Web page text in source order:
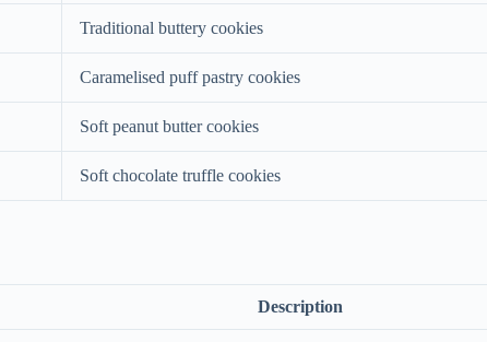
Traditional buttery cookies
Caramelised puff pastry cookies
Soft peanut butter cookies
Soft chocolate truffle cookies
Description